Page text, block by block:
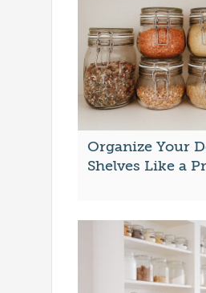
Organize Your
Shelves Like a